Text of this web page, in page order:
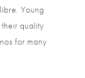
Young
quality
for many